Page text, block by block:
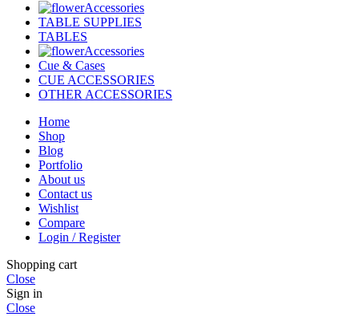
Accessories
TABLE SUPPLIES
TABLES
Accessories
Cue & Cases
CUE ACCESSORIES
OTHER ACCESSORIES
Home
Shop
Blog
Portfolio
About us
Contact us
Wishlist
Compare
Login / Register
Shopping cart
Close
Sign in
Close